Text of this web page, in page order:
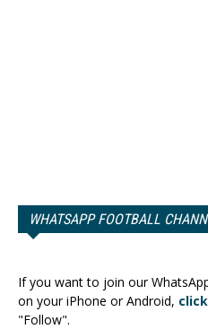
WHATSAPP FOOTBALL
If you want to join our
on your iPhone or Android,
"Follow".